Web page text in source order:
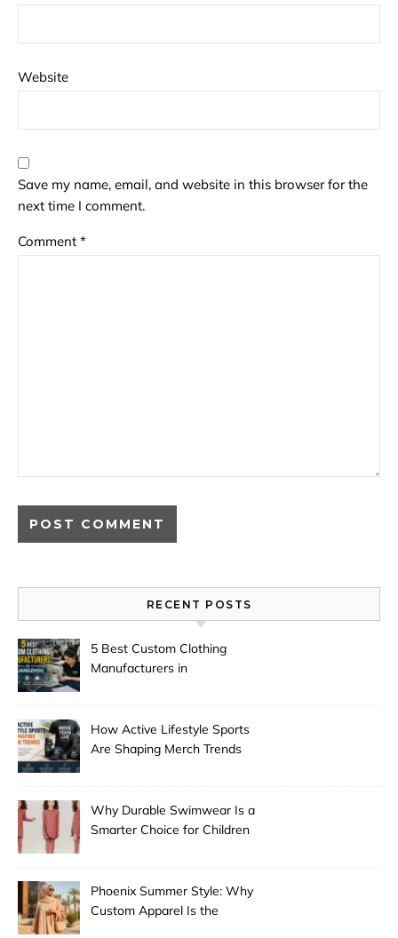
Website
Save my name, email, and website in this browser for the
next time I comment.
Comment *
RECENT POSTS
5 Best Custom Clothing
Manufacturers in
How Active Lifestyle Sports
Are Shaping Merch Trends
Why Durable Swimwear Is a
Smarter Choice for Children
Phoenix Summer Style: Why
Custom Apparel Is the